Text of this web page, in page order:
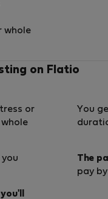
whole
on Flatio
or
You
The
pay by
you'll